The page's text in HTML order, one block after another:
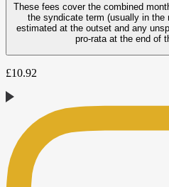
These fees cover the combined
the syndicate term (usually in the
estimated at the outset and any
pro-rata at the end of
£10.92